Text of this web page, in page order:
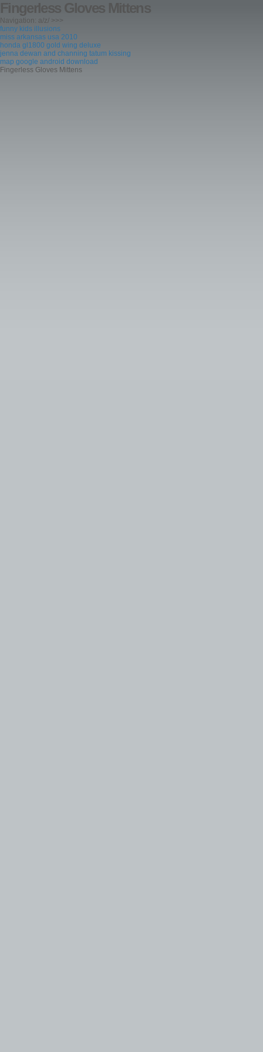
Fingerless Gloves Mittens
Navigation: a/z/ >>>
funny kids illusions
miss arkansas usa 2010
honda gl1800 gold wing deluxe
jenna dewan and channing tatum kissing
map google android download
Fingerless Gloves Mittens